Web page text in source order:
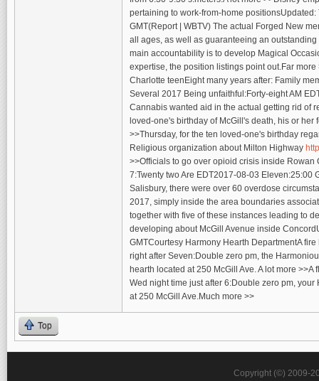
pertaining to work-from-home
GMT(Report | WBTV) The actual Forged New
all ages, as well as guaranteeing an
main accountability is to develop Magical
expertise, the position listings point out.Far
Charlotte teenEight many years after: Family
Several 2017 Being unfaithful:Forty-eight AM
Cannabis wanted aid in the actual getting rid of
loved-one's birthday of McGill's death, his or
>>Thursday, for the ten loved-one's birthday
Religious organization about Milton Highway
>>Officials to go over opioid crisis inside
7:Twenty two Are EDT2017-08-03
Salisbury, there were over 60 overdose
2017, simply inside the area boundaries
together with five of these instances leading to
developing about McGill Avenue inside
GMTCourtesy Harmony Hearth DepartmentA
right after Seven:Double zero pm, the
hearth located at 250 McGill Ave. A lot more
Wed night time just after 6:Double zero pm,
at 250 McGill Ave.Much more >>
Top
Copyright (©) 2009-